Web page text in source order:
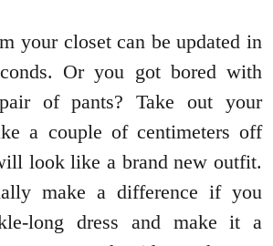
your closet can be updated in
Or you got bored with
of pants? Take out your
a couple of centimeters off
look like a brand new outfit.
make a difference if you
long dress and make it a